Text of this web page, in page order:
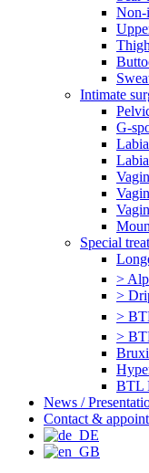
Non-
Intimate
G-
Special
>
>
>
>
BTL
News /
Contact &